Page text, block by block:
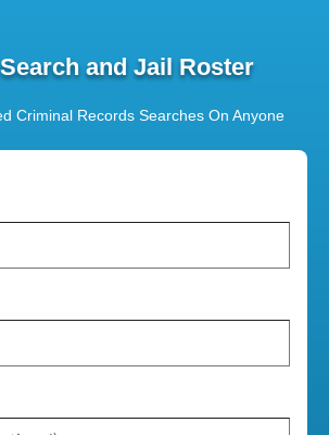
and Jail Roster
Criminal Records Searches On Anyone